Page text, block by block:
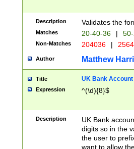
Description Validates the
Matches 20-40-36 |
Non-Matches 204036 |
Author Matthew
Title UK Bank Account
Expression ^(\d){8}$
Description
UK Bank
digits so in the
the user to
want to allow